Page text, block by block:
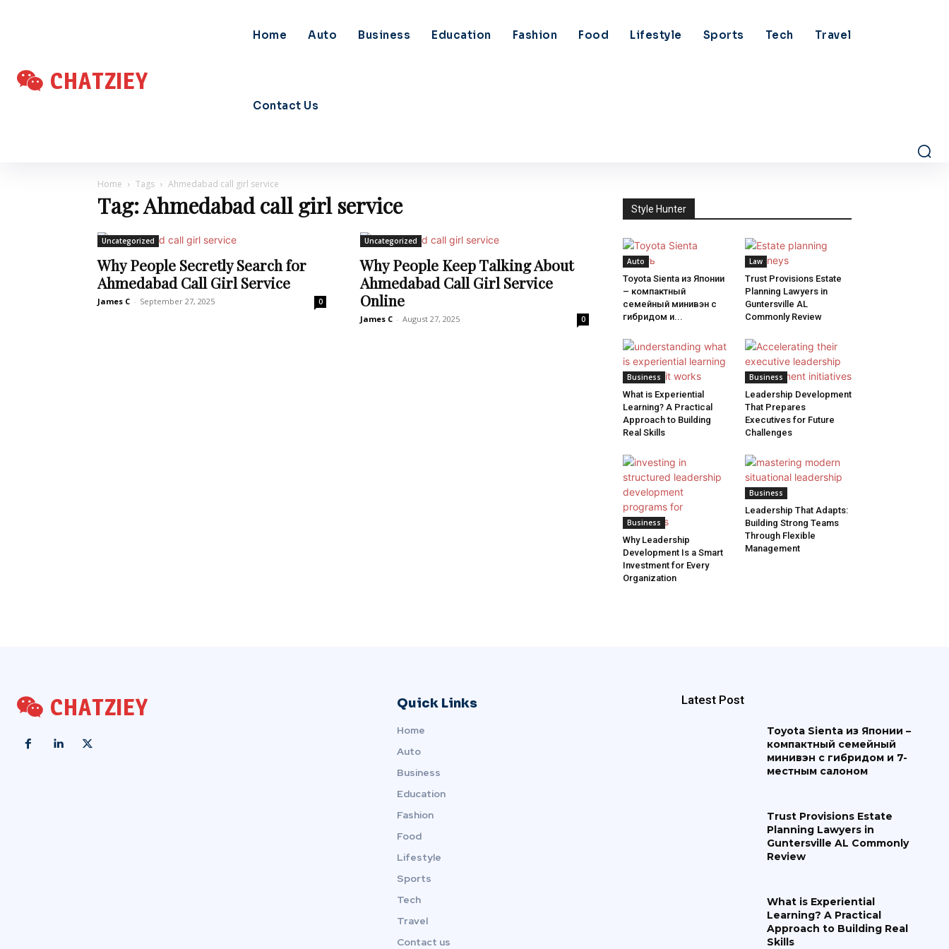
CHATZIEY
Home Auto Business Education Fashion Food Lifestyle Sports Tech Travel
Contact Us
Home Tags Ahmedabad call girl service
Tag: Ahmedabad call girl service
Uncategorized
Why People Secretly Search for
Ahmedabad Call Girl Service
James C - September 27, 2025 0
Uncategorized
Why People Keep Talking About
Ahmedabad Call Girl Service
Online
James C - August 27, 2025 0
Style Hunter
Auto
Toyota Sienta из Японии
– компактный
семейный минивэн с
гибридом и...
Law
Trust Provisions Estate
Planning Lawyers in
Guntersville AL
Commonly Review
Business
What is Experiential
Learning? A Practical
Approach to Building
Real Skills
Business
Leadership Development
That Prepares
Executives for Future
Challenges
Business
Why Leadership
Development Is a Smart
Investment for Every
Organization
Business
Leadership That Adapts:
Building Strong Teams
Through Flexible
Management
CHATZIEY Quick Links
Home
Auto
Business
Education
Fashion
Food
Lifestyle
Sports
Tech
Travel
Contact us
Latest Post
Toyota Sienta из Японии –
компактный семейный
минивэн с гибридом и 7-
местным салоном
Trust Provisions Estate
Planning Lawyers in
Guntersville AL Commonly
Review
What is Experiential
Learning? A Practical
Approach to Building Real
Skills